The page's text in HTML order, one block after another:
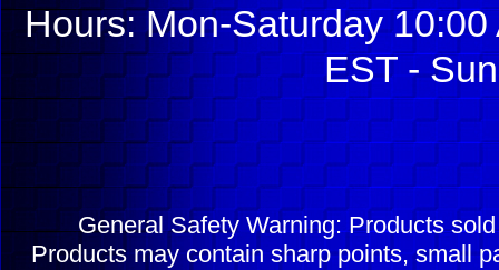
Hours: Mon-Saturday
EST -
General Safety Warning: Products
Products may contain sharp points, small